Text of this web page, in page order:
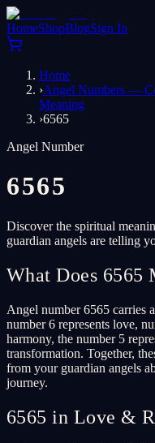
HomeShopBlogSign In
Home
›Angel Numbers —
Meaning
›6565
Angel Number
6565
Discover the spiritual
guardian angels are telling
What Does 6565
Angel number 6565 carries
number 6 represents love,
harmony, the number 5
transformation. Together,
from your guardian angels
journey.
6565 in Love &